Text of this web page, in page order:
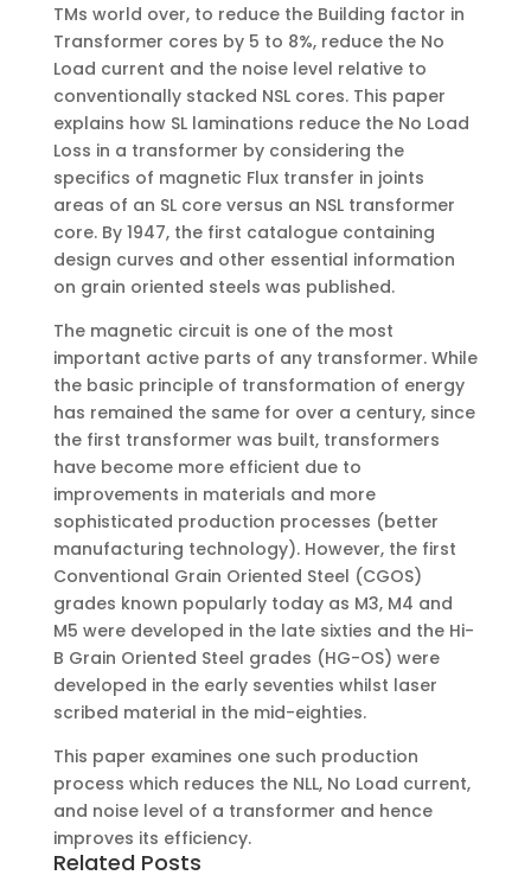
TMs world over, to reduce the Building factor in
Transformer cores by 5 to 8%, reduce the No
Load current and the noise level relative to
conventionally stacked NSL cores. This paper
explains how SL laminations reduce the No Load
Loss in a transformer by considering the
specifics of magnetic Flux transfer in joints
areas of an SL core versus an NSL transformer
core. By 1947, the first catalogue containing
design curves and other essential information
on grain oriented steels was published.
The magnetic circuit is one of the most
important active parts of any transformer. While
the basic principle of transformation of energy
has remained the same for over a century, since
the first transformer was built, transformers
have become more efficient due to
improvements in materials and more
sophisticated production processes (better
manufacturing technology). However, the first
Conventional Grain Oriented Steel (CGOS)
grades known popularly today as M3, M4 and
M5 were developed in the late sixties and the Hi-
B Grain Oriented Steel grades (HG-OS) were
developed in the early seventies whilst laser
scribed material in the mid-eighties.
This paper examines one such production
process which reduces the NLL, No Load current,
and noise level of a transformer and hence
improves its efficiency.
Related Posts